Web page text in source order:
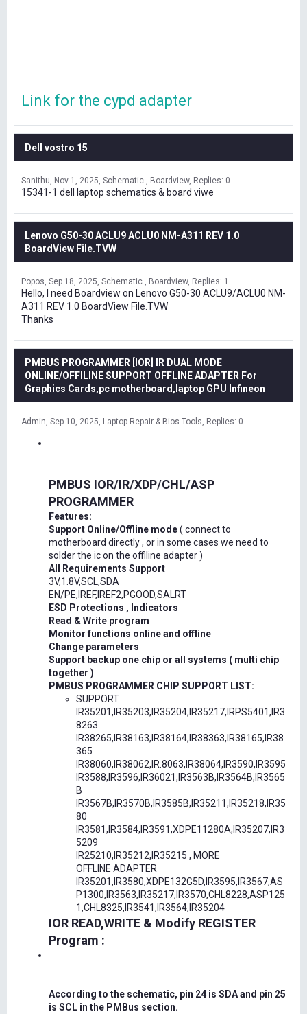
Link for the cypd adapter
Dell vostro 15
Sanithu Nov 1, 2025 Schematic , Boardview Replies: 0
15341-1 dell laptop schematics & board viwe
Lenovo G50-30 ACLU9 ACLU0 NM-A311 REV 1.0
BoardView File.TVW
Popos Sep 18, 2025 Schematic , Boardview Replies: 1
Hello, I need Boardview on Lenovo G50-30 ACLU9/ACLU0 NM-
A311 REV 1.0 BoardView File.TVW
Thanks
PMBUS PROGRAMMER [IOR] IR DUAL MODE
ONLINE/OFFILINE SUPPORT OFFLINE ADAPTER For
Graphics Cards,pc motherboard,laptop GPU Infineon
Admin Sep 10, 2025 Laptop Repair & Bios Tools Replies: 0
PMBUS IOR/IR/XDP/CHL/ASP
PROGRAMMER
Features:
Support Online/Offline mode( connect to
motherboard directly , or in some cases we need to
solder the ic on the offiline adapter )
All Requirements Support
3V,1.8V,SCL,SDA
EN/PE,IREF,IREF2,PGOOD,SALRT
ESD Protections , Indicators
Read & Write program
Monitor functions online and offline
Change parameters
Support backup one chip or all systems ( multi chip
together )
PMBUS PROGRAMMER CHIP SUPPORT LIST:
SUPPORT
IR35201,IR35203,IR35204,IR35217,IRPS5401,IR3
8263
IR38265,IR38163,IR38164,IR38363,IR38165,IR38
365
IR38060,IR38062,IR.8063,IR38064,IR3590,IR3595
IR3588,IR3596,IR36021,IR3563B,IR3564B,IR3565
B
IR3567B,IR3570B,IR3585B,IR35211,IR35218,IR35
80
IR3581,IR3584,IR3591,XDPE11280A,IR35207,IR3
5209
IR25210,IR35212,IR35215 , MORE
OFFLINE ADAPTER
IR35201,IR3580,XDPE132G5D,IR3595,IR3567,AS
P1300,IR3563,IR35217,IR3570,CHL8228,ASP125
1,CHL8325,IR3541,IR3564,IR35204
IOR READ,WRITE & Modify REGISTER
Program :
According to the schematic, pin 24 is SDA and pin 25
is SCL in the PMBus section.